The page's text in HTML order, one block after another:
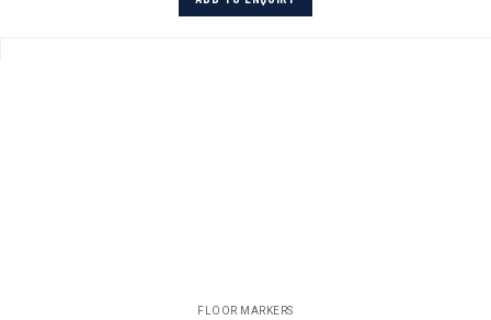
FLOOR MARKERS